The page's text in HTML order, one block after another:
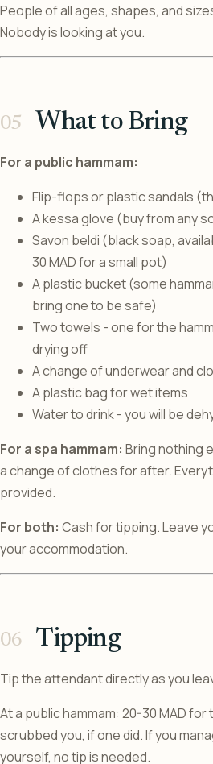
People of all ages, shapes, and
Nobody is looking at you.
What to Bring
For a public hammam:
Flip-flops or plastic sandals
A kessa glove (buy from any
Savon beldi (black soap,
30 MAD for a small pot)
A plastic bucket (some
bring one to be safe)
Two towels - one for the
drying off
A change of underwear and
A plastic bag for wet items
Water to drink - you will be
For a spa hammam: Bring nothing
a change of clothes for after.
provided.
For both: Cash for tipping. Leave
your accommodation.
Tipping
Tip the attendant directly as you
At a public hammam: 20-30 MAD
scrubbed you, if one did. If you
yourself, no tip is needed.